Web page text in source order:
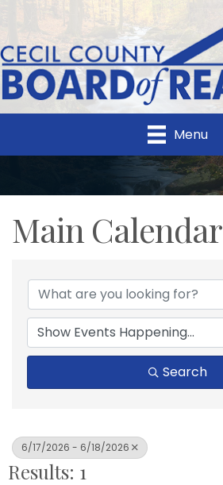
Menu
Main Calendar
Search
6/17/2026 - 6/18/2026
Results: 1